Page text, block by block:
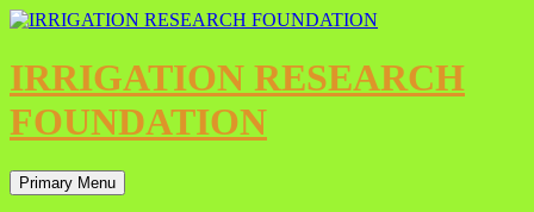
IRRIGATION RESEARCH
FOUNDATION
Primary Menu